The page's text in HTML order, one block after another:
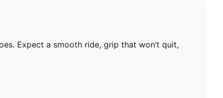
Expect a smooth ride, grip that won’t quit,